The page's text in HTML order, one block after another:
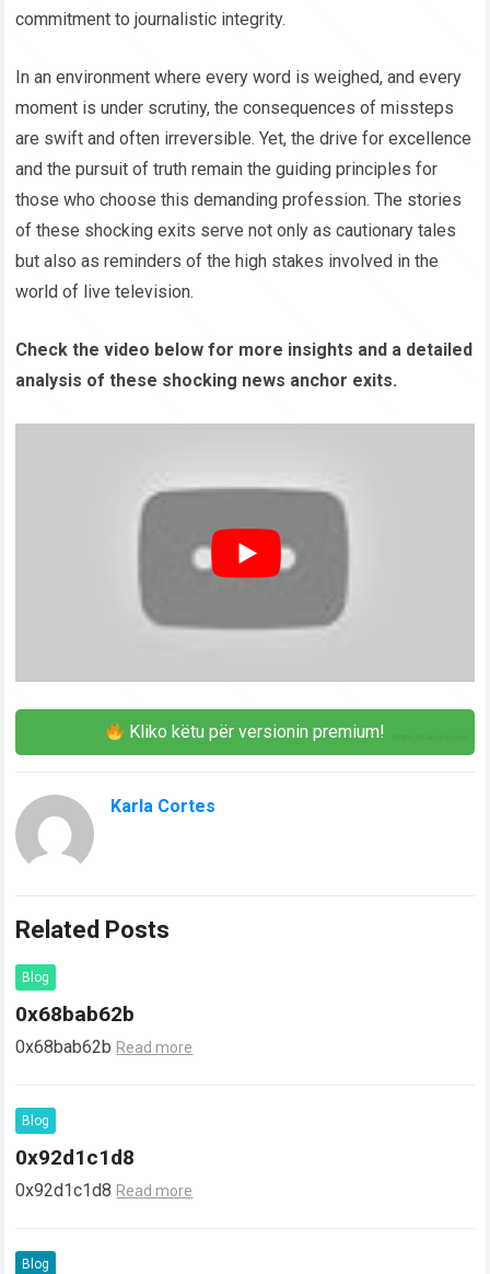
commitment to journalistic integrity.
In an environment where every word is weighed, and every
moment is under scrutiny, the consequences of missteps
are swift and often irreversible. Yet, the drive for excellence
and the pursuit of truth remain the guiding principles for
those who choose this demanding profession. The stories
of these shocking exits serve not only as cautionary tales
but also as reminders of the high stakes involved in the
world of live television.
Check the video below for more insights and a detailed
analysis of these shocking news anchor exits.
Kliko këtu për versionin premium!
Karla Cortes
Related Posts
Blog
0x68bab62b
0x68bab62b Read more
Blog
0x92d1c1d8
0x92d1c1d8 Read more
Blog